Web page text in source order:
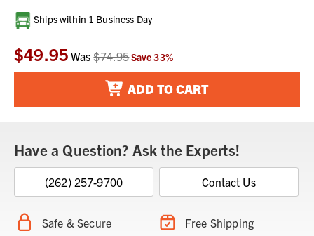
Current
Stock:
Ships within 1 Business Day
$49.95 Was$74.95Save33%
ADD TO CART
Have a Question? Ask the Experts!
(262) 257-9700 Contact Us
Safe & Secure Free Shipping